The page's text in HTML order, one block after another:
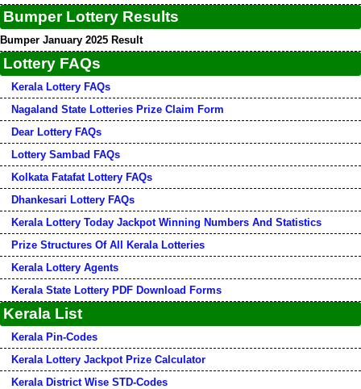
Bumper Lottery Results
Bumper January 2025 Result
Lottery FAQs
Kerala Lottery FAQs
Nagaland State Lotteries Prize Claim Form
Dear Lottery FAQs
Lottery Sambad FAQs
Kolkata Fatafat Lottery FAQs
Dhankesari Lottery FAQs
Kerala Lottery Today Jackpot Winning Numbers And Statistics
Prize Structures Of All Kerala Lotteries
Kerala Lottery Agents
Kerala State Lottery PDF Download Forms
Kerala List
Kerala Pin-Codes
Kerala Lottery Jackpot Prize Calculator
Kerala District Wise STD-Codes